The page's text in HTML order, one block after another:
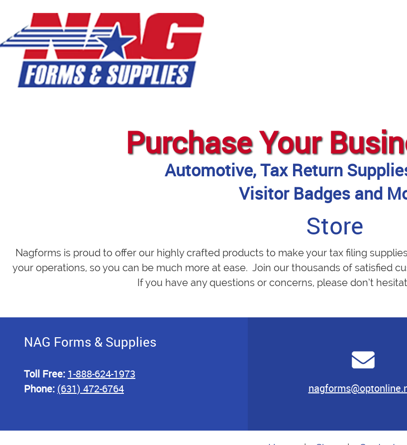
Purchase Your
Automotive, Tax Return
Visitor Badges and
Store
Nagforms is proud to offer our highly crafted products to make your tax filing
your operations, so you can be much more at ease. Join our thousands of satisfied
If you have any questions or concerns, please don’t
NAG Forms & Supplies
Toll Free: 1-888-624-1973
Phone: (631) 472-6764